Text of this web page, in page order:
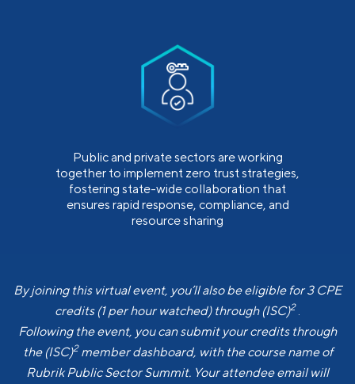
Public and private sectors are working
together to implement zero trust strategies,
fostering state-wide collaboration that
ensures rapid response, compliance, and
resource sharing
By joining this virtual event, you’ll also be eligible for 3 CPE
credits (1 per hour watched) through (ISC)2 .
Following the event, you can submit your credits through
the (ISC)2member dashboard, with the course name of
Rubrik Public Sector Summit. Your attendee email will